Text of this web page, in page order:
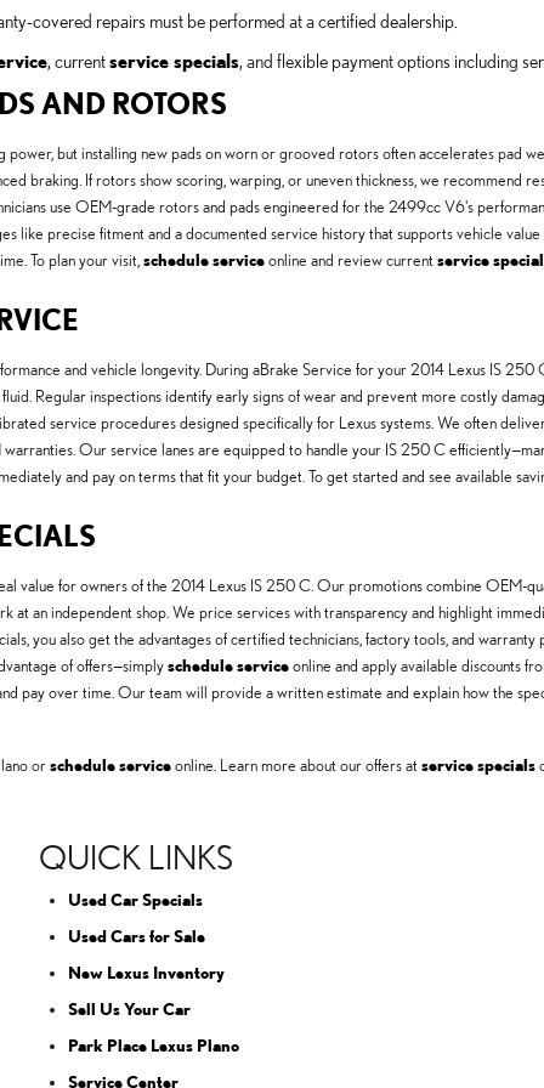
covered repairs must be performed at a certified dealership.
, currentservice specials, and flexible payment options including
AND ROTORS
but installing new pads on worn or grooved rotors often accelerates pad
braking. If rotors show scoring, warping, or uneven thickness, we recommend
use OEM-grade rotors and pads engineered for the 2499cc V6's
like precise fitment and a documented service history that supports vehicle
To plan your visit, schedule serviceonline and review current service
and vehicle longevity. During aBrake Service for your 2014 Lexus IS
Regular inspections identify early signs of wear and prevent more costly
service procedures designed specifically for Lexus systems. We often
Our service lanes are equipped to handle your IS 250 C
and pay on terms that fit your budget. To get started and see available
value for owners of the 2014 Lexus IS 250 C. Our promotions combine OEM-
at an independent shop. We price services with transparency and highlight
you also get the advantages of certified technicians, factory tools, and
of offers—simplyschedule serviceonline and apply available discounts
pay over time. Our team will provide a written estimate and explain how the
orschedule serviceonline. Learn more about our offers at service specials
QUICK LINKS
Used Car Specials
Used Cars for Sale
New Lexus Inventory
Sell Us Your Car
Park Place Lexus Plano
Service Center